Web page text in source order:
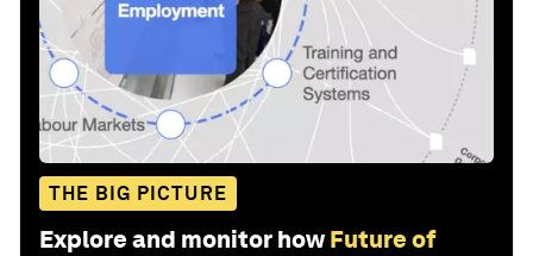
THE BIG PICTURE
Explore and monitor how Future of